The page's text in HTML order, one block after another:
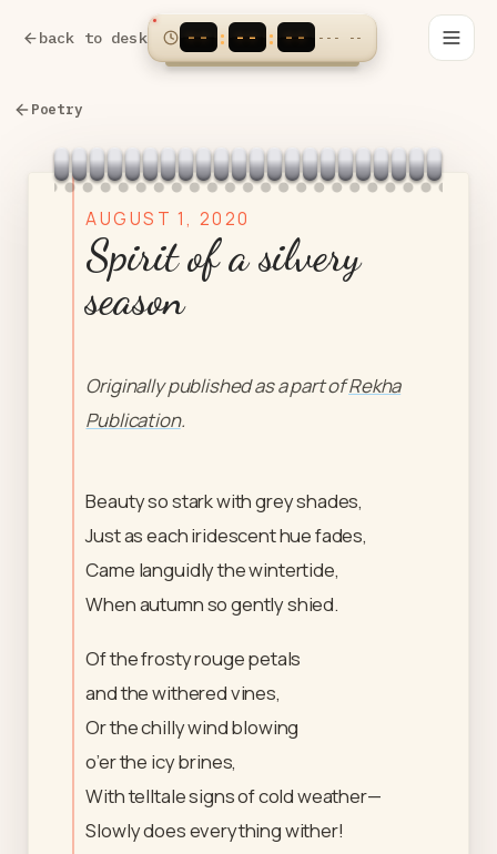
back to desk -- : -- : -- --- --
Poetry
AUGUST 1, 2020
Spirit of a silvery
season
Originally published as a part ofRekha
Publication.
Beauty so stark with grey shades,
Just as each iridescent hue fades,
Came languidly the wintertide,
When autumn so gently shied.
Of the frosty rouge petals
and the withered vines,
Or the chilly wind blowing
o’er the icy brines,
With telltale signs of cold weather—
Slowly does everything wither!